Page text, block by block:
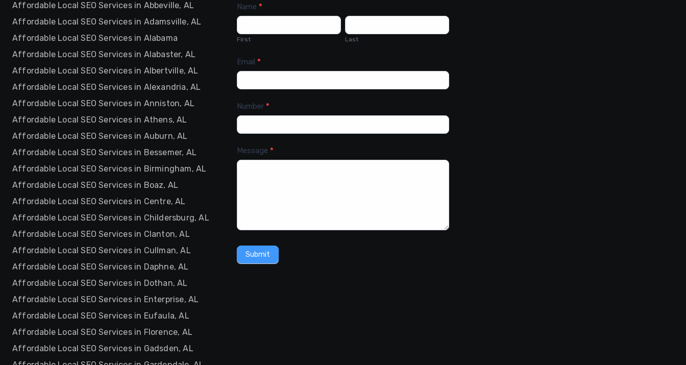
Affordable Local SEO Services in Abbeville, AL
Affordable Local SEO Services in Adamsville, AL
Affordable Local SEO Services in Alabama
Affordable Local SEO Services in Alabaster, AL
Affordable Local SEO Services in Albertville, AL
Affordable Local SEO Services in Alexandria, AL
Affordable Local SEO Services in Anniston, AL
Affordable Local SEO Services in Athens, AL
Affordable Local SEO Services in Auburn, AL
Affordable Local SEO Services in Bessemer, AL
Affordable Local SEO Services in Birmingham, AL
Affordable Local SEO Services in Boaz, AL
Affordable Local SEO Services in Centre, AL
Affordable Local SEO Services in Childersburg, AL
Affordable Local SEO Services in Clanton, AL
Affordable Local SEO Services in Cullman, AL
Affordable Local SEO Services in Daphne, AL
Affordable Local SEO Services in Dothan, AL
Affordable Local SEO Services in Enterprise, AL
Affordable Local SEO Services in Eufaula, AL
Affordable Local SEO Services in Florence, AL
Affordable Local SEO Services in Gadsden, AL
Contact
Us
Name *
First Last
Email *
Number *
Message *
Submit